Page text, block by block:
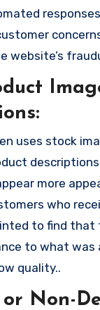
website’s
uses stock
more
who
to find that
to what was
quality..
or Non-